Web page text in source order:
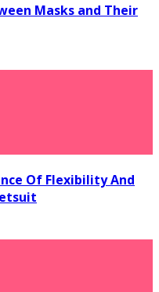
Masks and Their
Of Flexibility And